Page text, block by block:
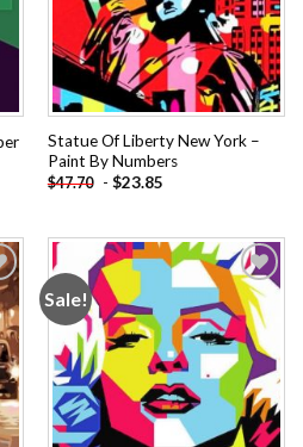
Statue Of Liberty New York –
Paint By Numbers
$47.70 - $23.85
Sale!
Add to
wishlist